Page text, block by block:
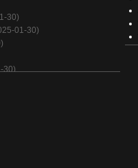
30)
01-30)
30)